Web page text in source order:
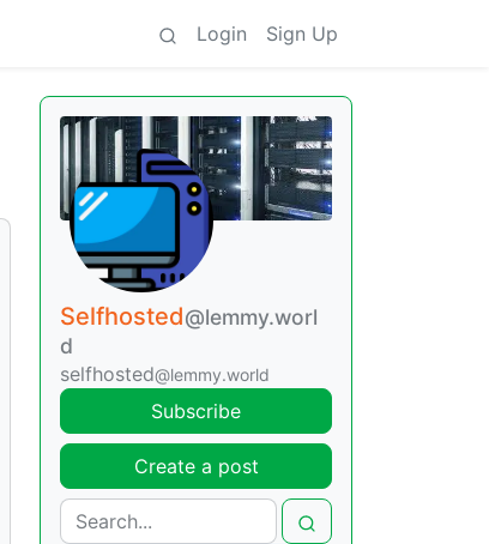
Login Sign Up
Selfhosted@lemmy.worl
d
selfhosted@lemmy.world
Subscribe
Create a post